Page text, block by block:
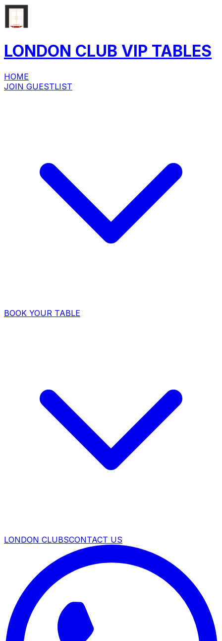
LONDON CLUB VIP TABLES
HOME
JOIN GUESTLIST
BOOK YOUR TABLE
LONDON CLUBSCONTACT US